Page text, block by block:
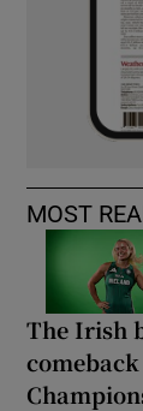
MOST
The Irish